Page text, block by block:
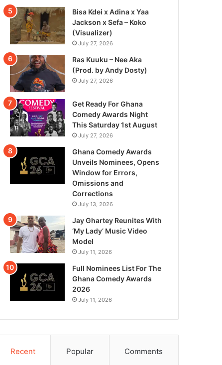
Bisa Kdei x Adina x Yaa
Jackson x Sefa – Koko
(Visualizer)
July 27, 2026
Ras Kuuku – Nee Aka
(Prod. by Andy Dosty)
July 27, 2026
Get Ready For Ghana
Comedy Awards Night
This Saturday 1st August
July 27, 2026
Ghana Comedy Awards
Unveils Nominees, Opens
Window for Errors,
Omissions and
Corrections
July 13, 2026
Jay Ghartey Reunites With
‘My Lady’ Music Video
Model
July 11, 2026
Full Nominees List For The
Ghana Comedy Awards
2026
July 11, 2026
Recent Popular Comments